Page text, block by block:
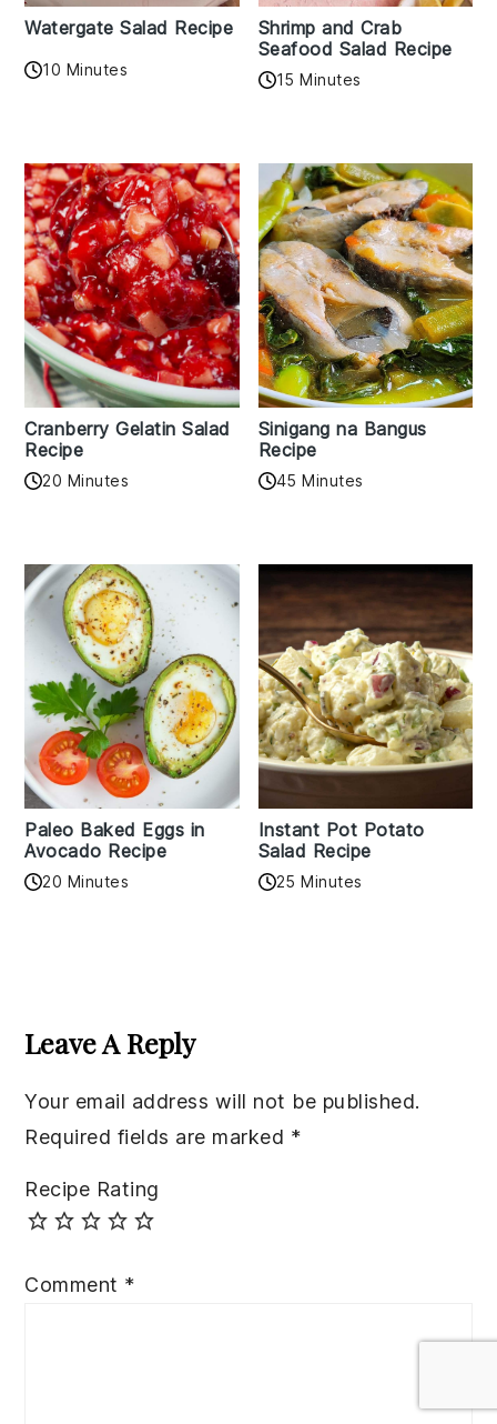
Watergate Salad Recipe
10 Minutes
Shrimp and Crab
Seafood Salad Recipe
15 Minutes
Cranberry Gelatin Salad
Recipe
20 Minutes
Sinigang na Bangus
Recipe
45 Minutes
Paleo Baked Eggs in
Avocado Recipe
20 Minutes
Instant Pot Potato
Salad Recipe
25 Minutes
Interactions
Leave A Reply
Your email address will not be published.
Required fields are marked *
Recipe Rating
Comment *